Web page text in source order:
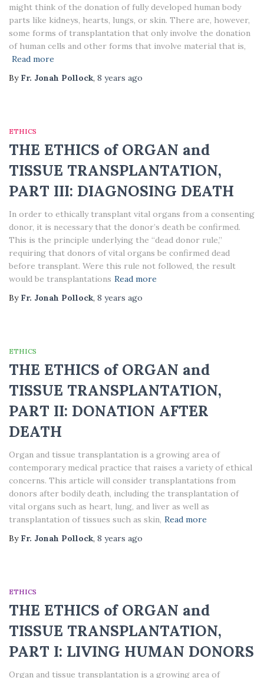
might think of the donation of fully developed human body
parts like kidneys, hearts, lungs, or skin. There are, however,
some forms of transplantation that only involve the donation
of human cells and other forms that involve material that is,
Read more
By Fr. Jonah Pollock, 8 years ago
ETHICS
THE ETHICS of ORGAN and
TISSUE TRANSPLANTATION,
PART III: DIAGNOSING DEATH
In order to ethically transplant vital organs from a consenting
donor, it is necessary that the donor’s death be confirmed.
This is the principle underlying the “dead donor rule,”
requiring that donors of vital organs be confirmed dead
before transplant. Were this rule not followed, the result
would be transplantations Read more
By Fr. Jonah Pollock, 8 years ago
ETHICS
THE ETHICS of ORGAN and
TISSUE TRANSPLANTATION,
PART II: DONATION AFTER
DEATH
Organ and tissue transplantation is a growing area of
contemporary medical practice that raises a variety of ethical
concerns. This article will consider transplantations from
donors after bodily death, including the transplantation of
vital organs such as heart, lung, and liver as well as
transplantation of tissues such as skin, Read more
By Fr. Jonah Pollock, 8 years ago
ETHICS
THE ETHICS of ORGAN and
TISSUE TRANSPLANTATION,
PART I: LIVING HUMAN DONORS
Organ and tissue transplantation is a growing area of